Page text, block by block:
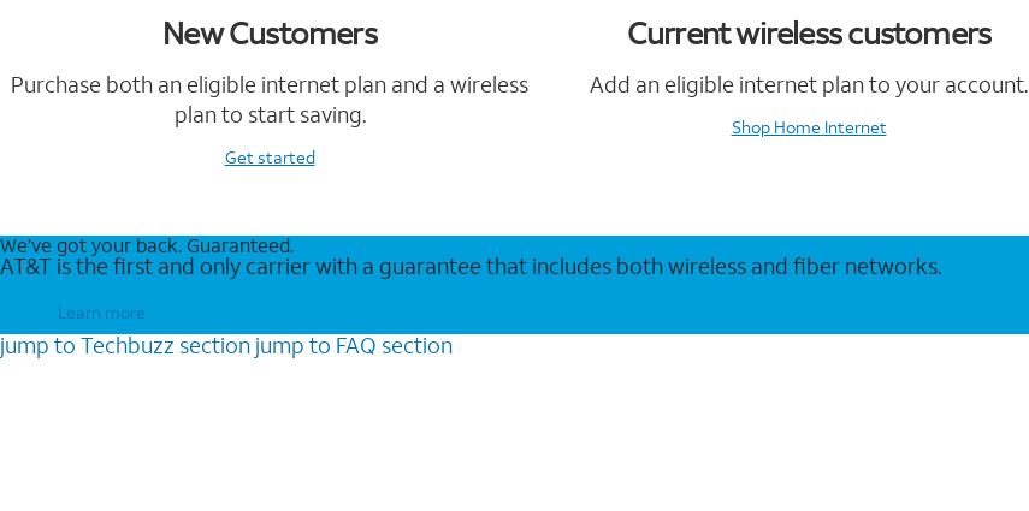
New Customers
Purchase both an eligible internet plan and a wireless
plan to start saving.
Get started
Current wireless customers
Add an eligible internet plan to your account.
Shop Home Internet
We’ve got your back. Guaranteed.
AT&T is the first and only carrier with a guarantee that includes both wireless and fiber networks.
Learn more
jump to Techbuzz section jump to FAQ section